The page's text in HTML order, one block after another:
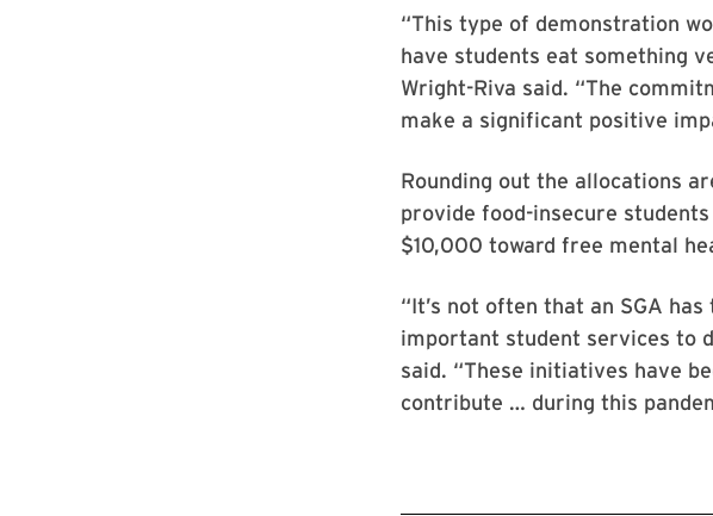
“This type of demonstration
have students eat something
Wright-Riva said. “The
make a significant positive
Rounding out the allocations
provide food-insecure
$10,000 toward free mental
“It’s not often that an SGA
important student services to
said. “These initiatives have
contribute … during this